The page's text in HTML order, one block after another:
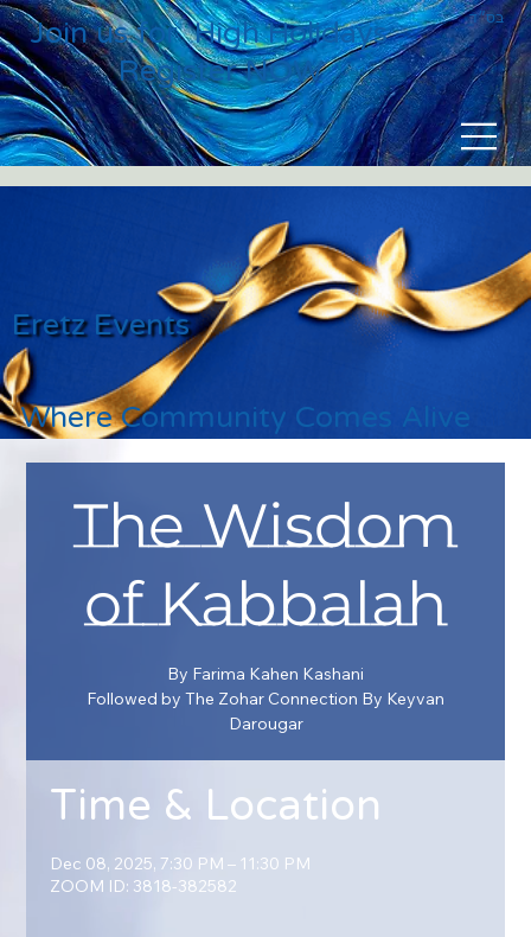
Join us for High Holidays
Register NOW
בס״ד
The Wisdom
of Kabbalah
By Farima Kahen Kashani
Followed by The Zohar Connection By Keyvan
Darougar
Time & Location
Dec 08, 2025, 7:30 PM – 11:30 PM
ZOOM ID: 3818-382582
Eretz Events
Where Community Comes Alive